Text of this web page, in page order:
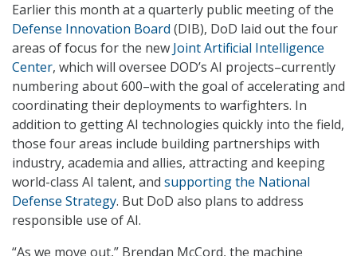
Earlier this month at a quarterly public meeting of the
Defense Innovation Board (DIB), DoD laid out the four
areas of focus for the new Joint Artificial Intelligence
Center, which will oversee DOD’s AI projects–currently
numbering about 600–with the goal of accelerating and
coordinating their deployments to warfighters. In
addition to getting AI technologies quickly into the field,
those four areas include building partnerships with
industry, academia and allies, attracting and keeping
world-class AI talent, and supporting the National
Defense Strategy. But DoD also plans to address
responsible use of AI.
“As we move out,” Brendan McCord, the machine